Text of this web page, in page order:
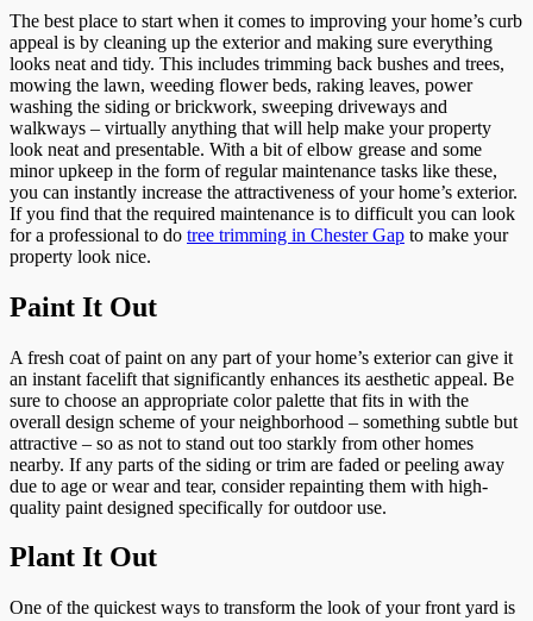
The best place to start when it comes to improving your home’s curb
appeal is by cleaning up the exterior and making sure everything
looks neat and tidy. This includes trimming back bushes and trees,
mowing the lawn, weeding flower beds, raking leaves, power
washing the siding or brickwork, sweeping driveways and
walkways – virtually anything that will help make your property
look neat and presentable. With a bit of elbow grease and some
minor upkeep in the form of regular maintenance tasks like these,
you can instantly increase the attractiveness of your home’s exterior.
If you find that the required maintenance is to difficult you can look
for a professional to do tree trimming in Chester Gap to make your
property look nice.
Paint It Out
A fresh coat of paint on any part of your home’s exterior can give it
an instant facelift that significantly enhances its aesthetic appeal. Be
sure to choose an appropriate color palette that fits in with the
overall design scheme of your neighborhood – something subtle but
attractive – so as not to stand out too starkly from other homes
nearby. If any parts of the siding or trim are faded or peeling away
due to age or wear and tear, consider repainting them with high-
quality paint designed specifically for outdoor use.
Plant It Out
One of the quickest ways to transform the look of your front yard is